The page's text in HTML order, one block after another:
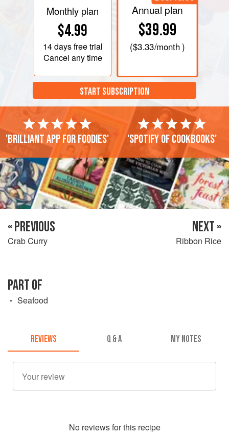
Monthly plan
$4.99
14 daysfree trial
Cancel any time
Annual plan
$39.99
($3.33/month )
START SUBSCRIPTION
'Brilliant app for foodies' 'Spotify of cookbooks'
« PREVIOUS
Crab Curry
NEXT »
Ribbon Rice
PART OF
Seafood
REVIEWS Q & A MY NOTES
No reviews for this recipe